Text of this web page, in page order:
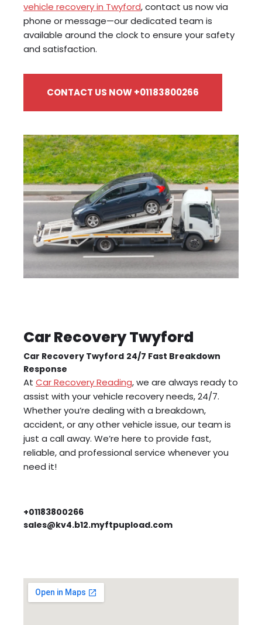
vehicle recovery in Twyford, contact us now via
phone or message—our dedicated team is
available around the clock to ensure your safety
and satisfaction.
CONTACT US NOW +01183800266
Car Recovery Twyford
Car Recovery Twyford 24/7 Fast Breakdown
Response
At Car Recovery Reading, we are always ready to
assist with your vehicle recovery needs, 24/7.
Whether you’re dealing with a breakdown,
accident, or any other vehicle issue, our team is
just a call away. We’re here to provide fast,
reliable, and professional service whenever you
need it!
+01183800266
sales@kv4.b12.myftpupload.com